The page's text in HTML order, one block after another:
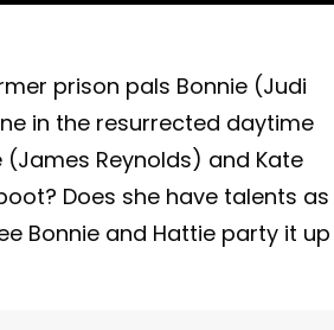
prison pals Bonnie (Judi
in the resurrected daytime
Reynolds) and Kate
Does she have talents as
Bonnie and Hattie party it up